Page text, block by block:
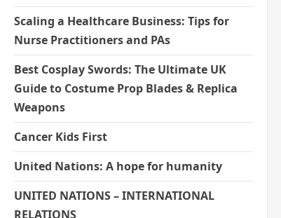
Scaling a Healthcare Business: Tips for
Nurse Practitioners and PAs
Best Cosplay Swords: The Ultimate UK
Guide to Costume Prop Blades & Replica
Weapons
Cancer Kids First
United Nations: A hope for humanity
UNITED NATIONS – INTERNATIONAL
RELATIONS